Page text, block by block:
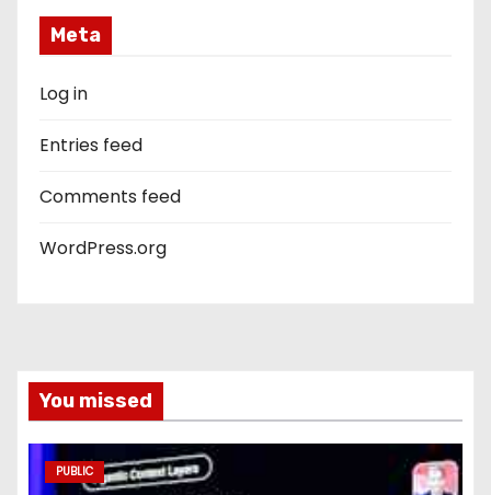
Meta
Log in
Entries feed
Comments feed
WordPress.org
You missed
PUBLIC